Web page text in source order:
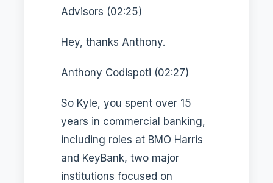
Advisors (02:25)
Hey, thanks Anthony.
Anthony Codispoti (02:27)
So Kyle, you spent over 15
years in commercial banking,
including roles at BMO Harris
and KeyBank, two major
institutions focused on